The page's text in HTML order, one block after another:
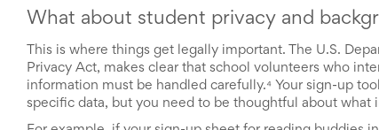
School
Planning
Center:
Ideas,
Tips
What about student privacy and
This is where things get legally important. The U.S.
Privacy Act, makes clear that school volunteers who
information must be handled carefully.⁴ Your sign-up
specific data, but you need to be thoughtful about what